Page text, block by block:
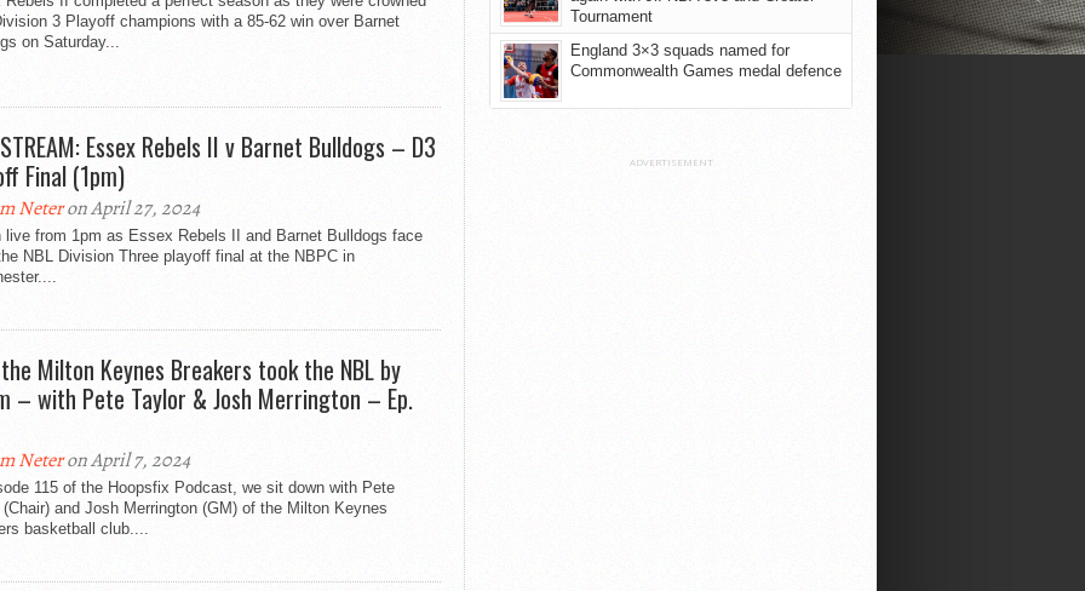
3 Playoff champions with a 85-62 win over Barnet
on Saturday...
Essex Rebels II v Barnet Bulldogs – D3
Final (1pm)
Neteron April 27, 2024
live from 1pm as Essex Rebels II and Barnet Bulldogs face
NBL Division Three playoff final at the NBPC in
Milton Keynes Breakers took the NBL by
– with Pete Taylor & Josh Merrington – Ep.
Neteron April 7, 2024
115 of the Hoopsfix Podcast, we sit down with Pete
(Chair) and Josh Merrington (GM) of the Milton Keynes
basketball club....
Tournament
England 3×3 squads named for
Commonwealth Games medal defence
ADVERTISEMENT